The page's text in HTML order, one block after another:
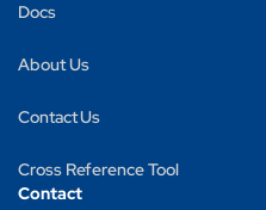
Docs
About Us
Contact Us
Cross Reference Tool
Contact